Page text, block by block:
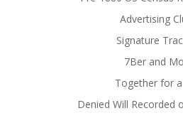
Advertising
Signature
7Ber and
Together for
Denied Will Recorded